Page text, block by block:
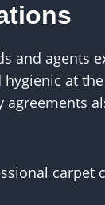
and agents
at
agreements
carpet